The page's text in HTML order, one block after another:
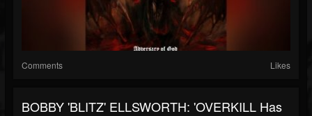
Comments Likes
BOBBY 'BLITZ' ELLSWORTH: 'OVERKILL Has